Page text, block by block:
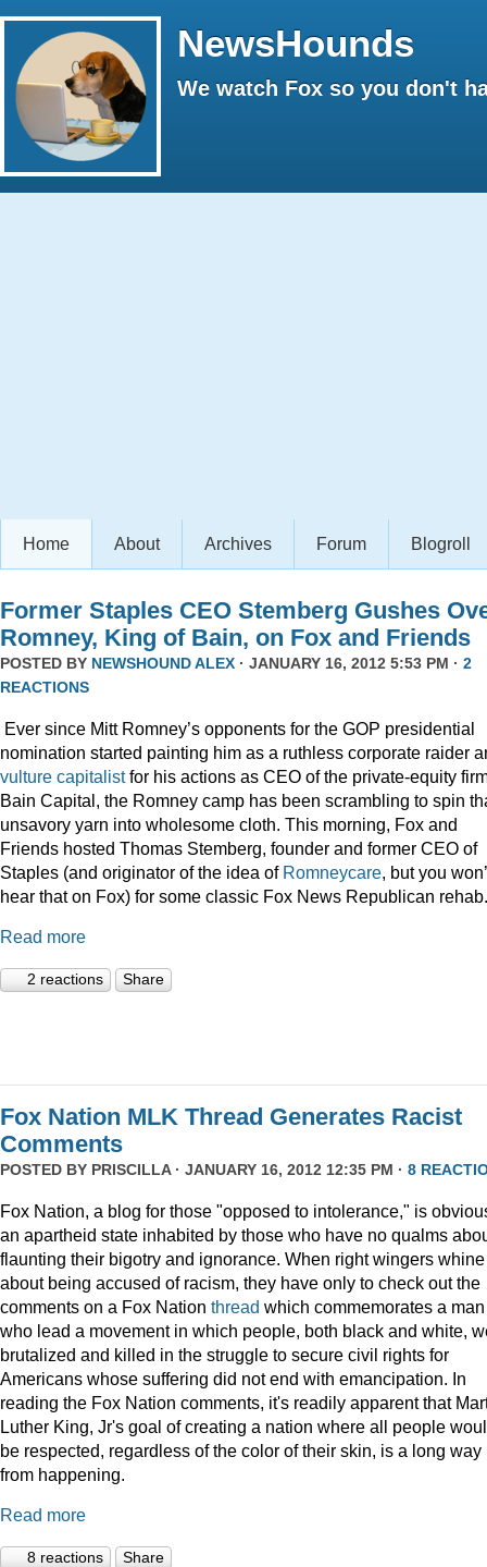
NewsHounds
We watch Fox so you don't
Home About Archives Forum Blogroll
Former Staples CEO Stemberg Gushes
Romney, King of Bain, on Fox and Friends
POSTED BY NEWSHOUND ALEX · JANUARY 16, 2012 5:53 PM · 2
REACTIONS
Ever since Mitt Romney’s opponents for the GOP presidential
nomination started painting him as a ruthless corporate raider
vulture capitalistfor his actions as CEO of the private-equity
Bain Capital, the Romney camp has been scrambling to spin
unsavory yarn into wholesome cloth. This morning, Fox and
Friends hosted Thomas Stemberg, founder and former CEO of
Staples (and originator of the idea of Romneycare, but you
hear that on Fox) for some classic Fox News Republican rehab.
Read more
2 reactions Share
Fox Nation MLK Thread Generates Racist
Comments
POSTED BY PRISCILLA· JANUARY 16, 2012 12:35 PM · 8
Fox Nation, a blog for those "opposed to intolerance," is
an apartheid state inhabited by those who have no qualms
flaunting their bigotry and ignorance. When right wingers whine
about being accused of racism, they have only to check out the
comments on a Fox Nation thread which commemorates a man
who lead a movement in which people, both black and white,
brutalized and killed in the struggle to secure civil rights for
Americans whose suffering did not end with emancipation. In
reading the Fox Nation comments, it's readily apparent that
Luther King, Jr's goal of creating a nation where all people
be respected, regardless of the color of their skin, is a long way
from happening.
Read more
8 reactions Share